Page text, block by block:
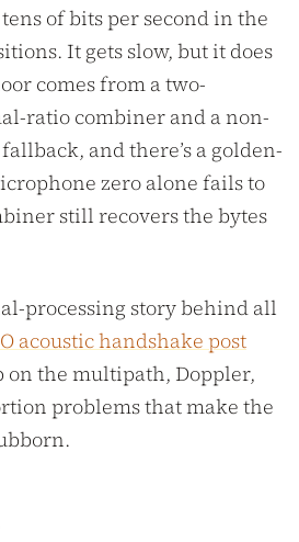
of bits per second in the
It gets slow, but it does
comes from a two-
ratio combiner and a non-
and there’s a golden-
zero alone fails to
still recovers the bytes
processing story behind all
acoustic handshake post
on the multipath, Doppler,
problems that make the